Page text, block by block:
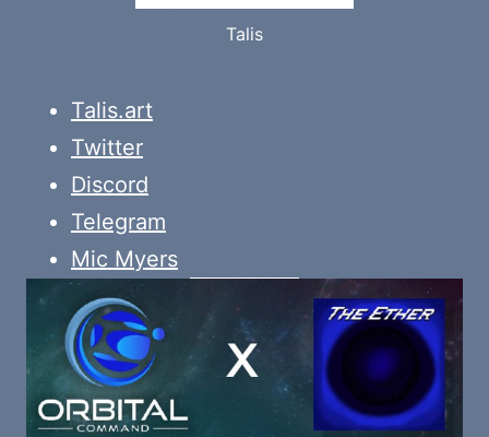
Talis
Talis.art
Twitter
Discord
Telegram
Mic Myers